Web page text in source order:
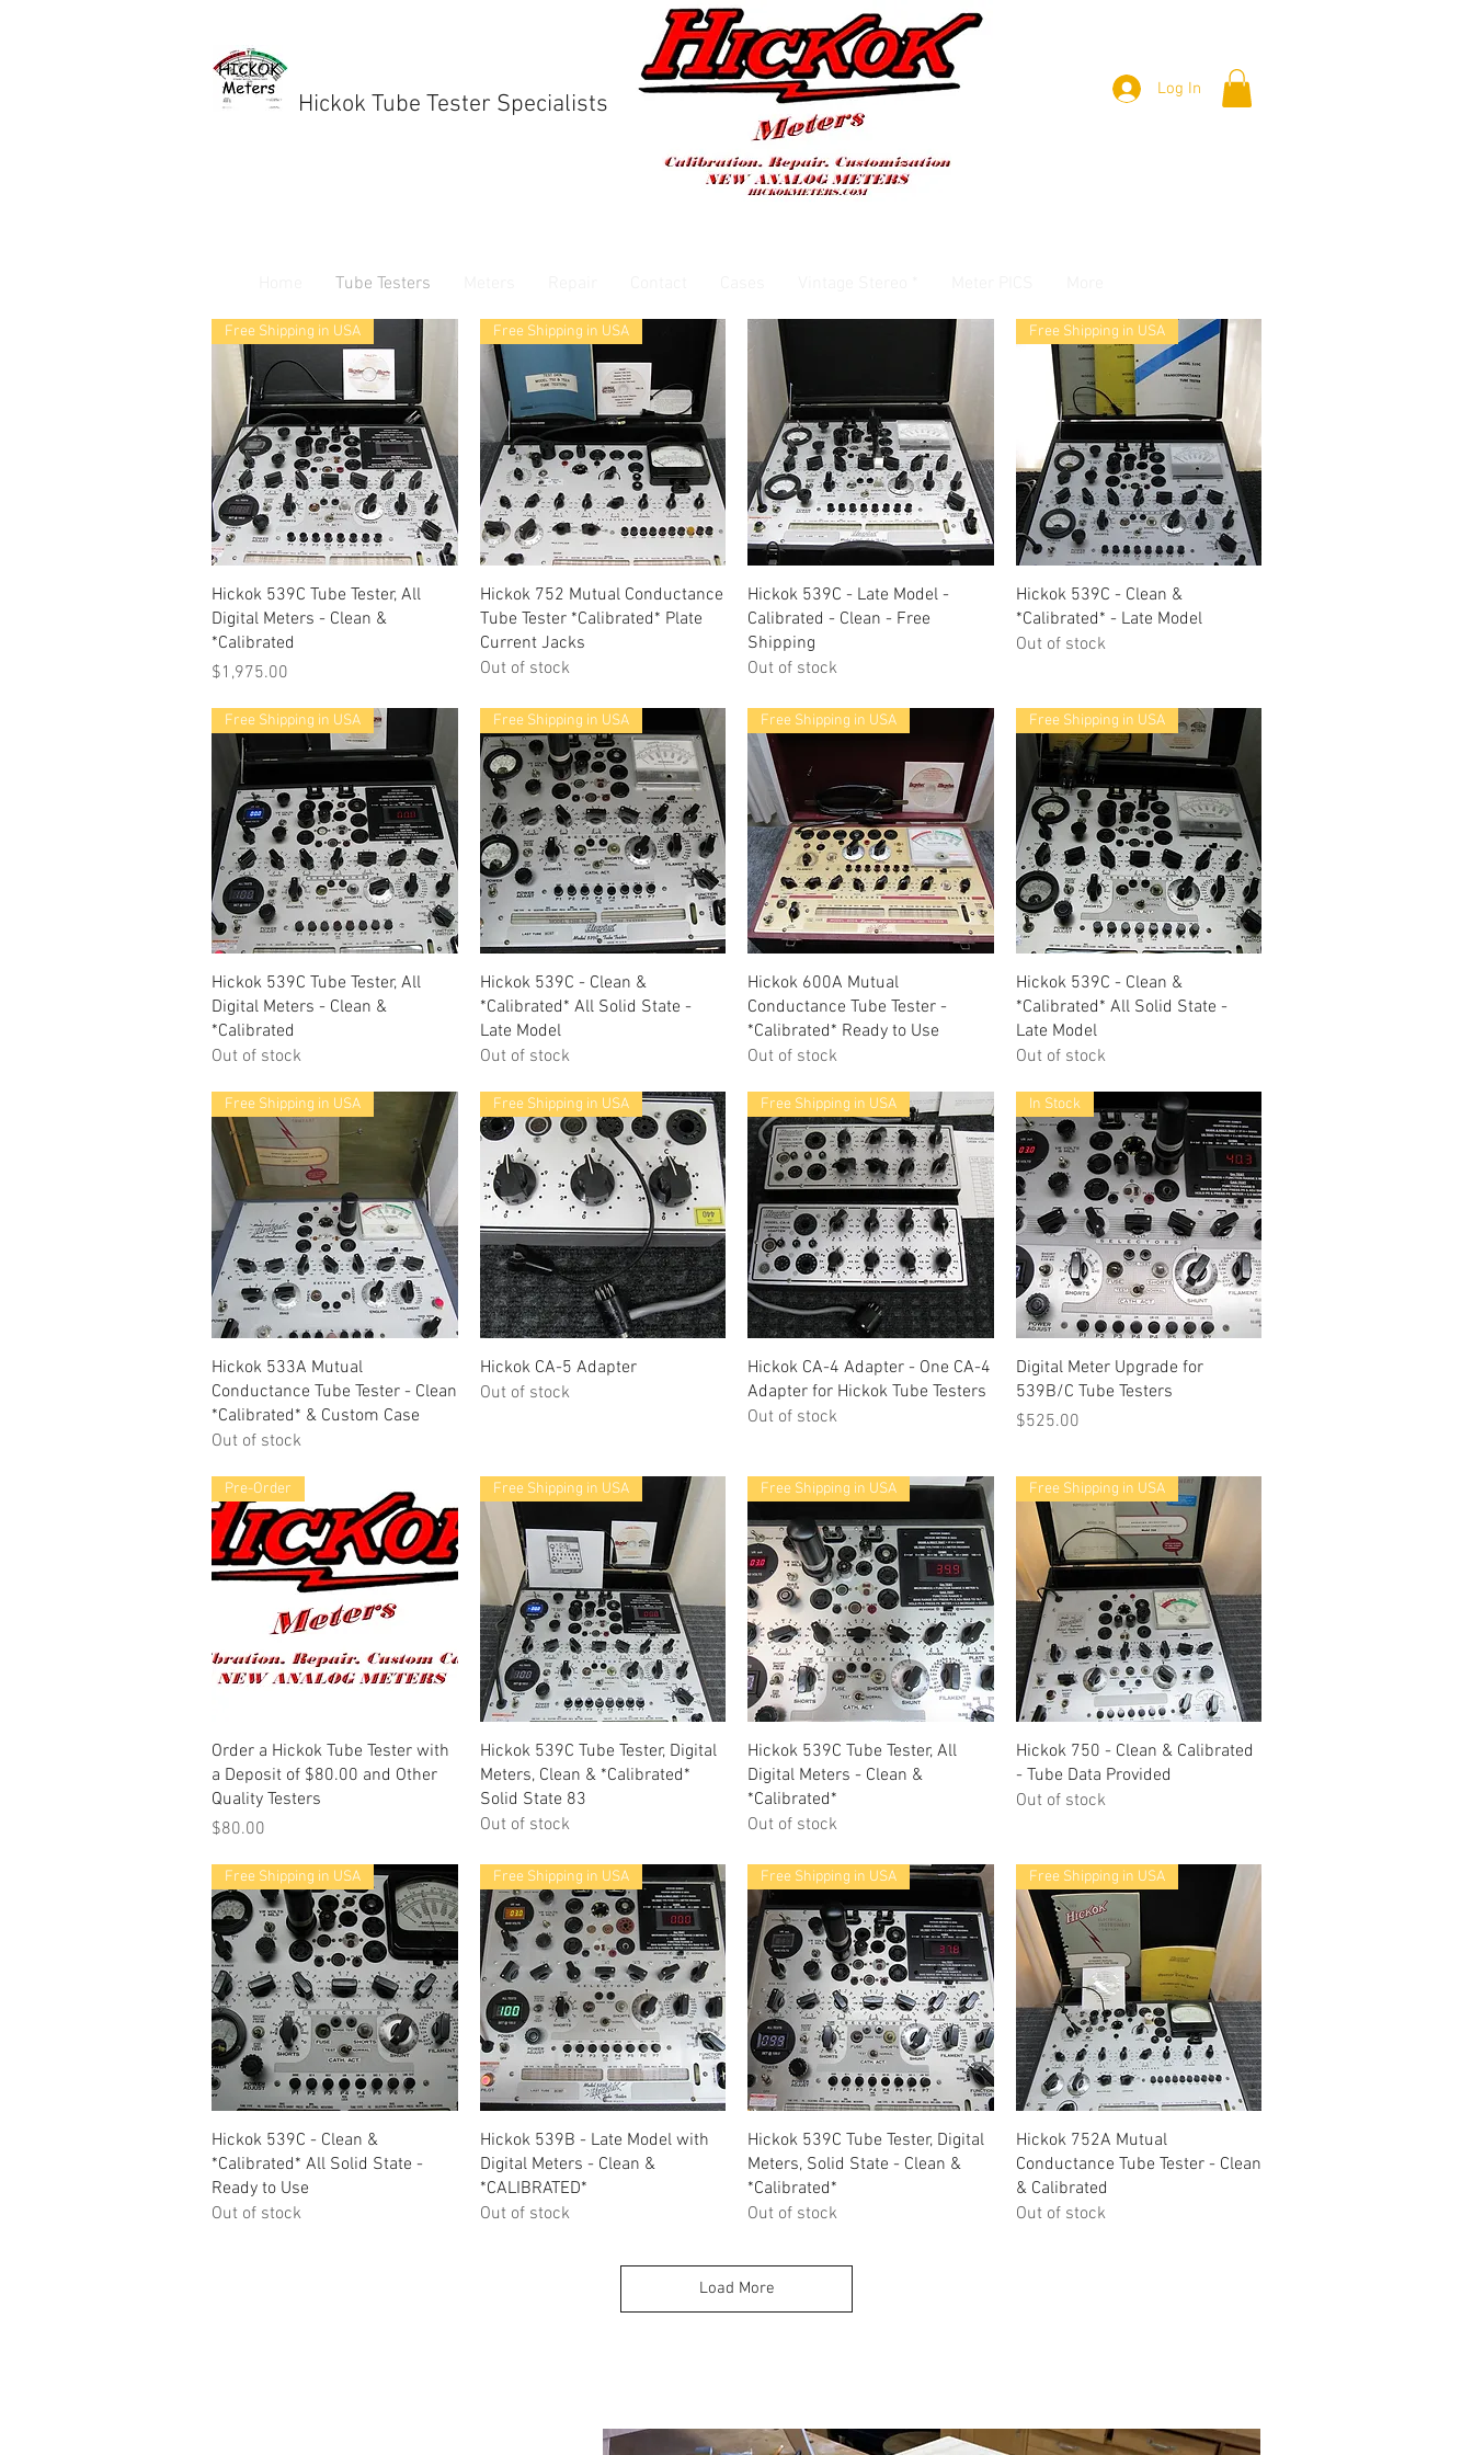
Hickok Tube Tester Specialists
Log In
Tube Testers
Quick View
Free Shipping in USA
Hickok 539C Tube Tester, All
Digital Meters - Clean &
*Calibrated
Price
$1,975.00
Quick View
Free Shipping in USA
Hickok 752 Mutual Conductance
Tube Tester *Calibrated* Plate
Current Jacks
Out of stock
Quick View
Hickok 539C - Late Model -
Calibrated - Clean - Free
Shipping
Out of stock
Quick View
Free Shipping in USA
Hickok 539C - Clean &
*Calibrated* - Late Model
Out of stock
Quick View
Free Shipping in USA
Hickok 539C Tube Tester, All
Digital Meters - Clean &
*Calibrated
Out of stock
Quick View
Free Shipping in USA
Hickok 539C - Clean &
*Calibrated* All Solid State -
Late Model
Out of stock
Quick View
Free Shipping in USA
Hickok 600A Mutual
Conductance Tube Tester -
*Calibrated* Ready to Use
Out of stock
Quick View
Free Shipping in USA
Hickok 539C - Clean &
*Calibrated* All Solid State -
Late Model
Out of stock
Quick View
Free Shipping in USA
Hickok 533A Mutual
Conductance Tube Tester - Clean
*Calibrated* & Custom Case
Out of stock
Quick View
Free Shipping in USA
Hickok CA-5 Adapter
Out of stock
Quick View
Free Shipping in USA
Hickok CA-4 Adapter - One CA-4
Adapter for Hickok Tube Testers
Out of stock
Quick View
In Stock
Digital Meter Upgrade for
539B/C Tube Testers
Price
$525.00
Quick View
Pre-Order
Order a Hickok Tube Tester with
a Deposit of $80.00 and Other
Quality Testers
Price
$80.00
Quick View
Free Shipping in USA
Hickok 539C Tube Tester, Digital
Meters, Clean & *Calibrated*
Solid State 83
Out of stock
Quick View
Free Shipping in USA
Hickok 539C Tube Tester, All
Digital Meters - Clean &
*Calibrated*
Out of stock
Quick View
Free Shipping in USA
Hickok 750 - Clean & Calibrated
- Tube Data Provided
Out of stock
Quick View
Free Shipping in USA
Hickok 539C - Clean &
*Calibrated* All Solid State -
Ready to Use
Out of stock
Quick View
Free Shipping in USA
Hickok 539B - Late Model with
Digital Meters - Clean &
*CALIBRATED*
Out of stock
Quick View
Free Shipping in USA
Hickok 539C Tube Tester, Digital
Meters, Solid State - Clean &
*Calibrated*
Out of stock
Quick View
Free Shipping in USA
Hickok 752A Mutual
Conductance Tube Tester - Clean
& Calibrated
Out of stock
Load More